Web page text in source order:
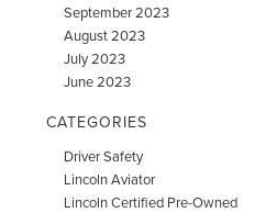
September 2023
August 2023
July 2023
June 2023
CATEGORIES
Driver Safety
Lincoln Aviator
Lincoln Certified Pre-Owned